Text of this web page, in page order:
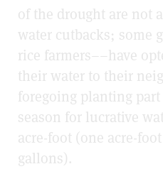
of the drought are not
water cutbacks; some
rice farmers––have
their water to their
foregoing planting
season for lucrative
acre-foot (one acre-foot
gallons).